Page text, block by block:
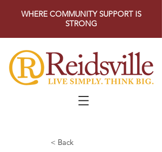
WHERE COMMUNITY SUPPORT IS
STRONG
< Back